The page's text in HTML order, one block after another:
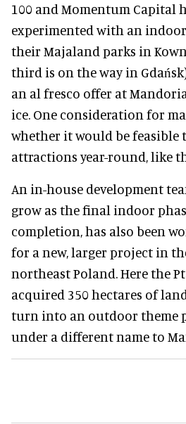
100 and Momentum Capital
experimented with an
their Majaland parks in
third is on the way in
an al fresco offer at
ice. One consideration for
whether it would be feasible
attractions year-round, like
An in-house development
grow as the final indoor
completion, has also been
for a new, larger project in
northeast Poland. Here the
acquired 350 hectares of
turn into an outdoor theme
under a different name to